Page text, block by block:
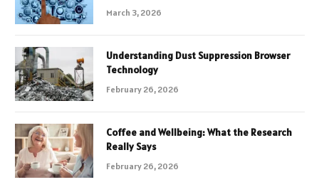
March 3, 2026
Understanding Dust Suppression Browser
Technology
February 26, 2026
Coffee and Wellbeing: What the Research
Really Says
February 26, 2026